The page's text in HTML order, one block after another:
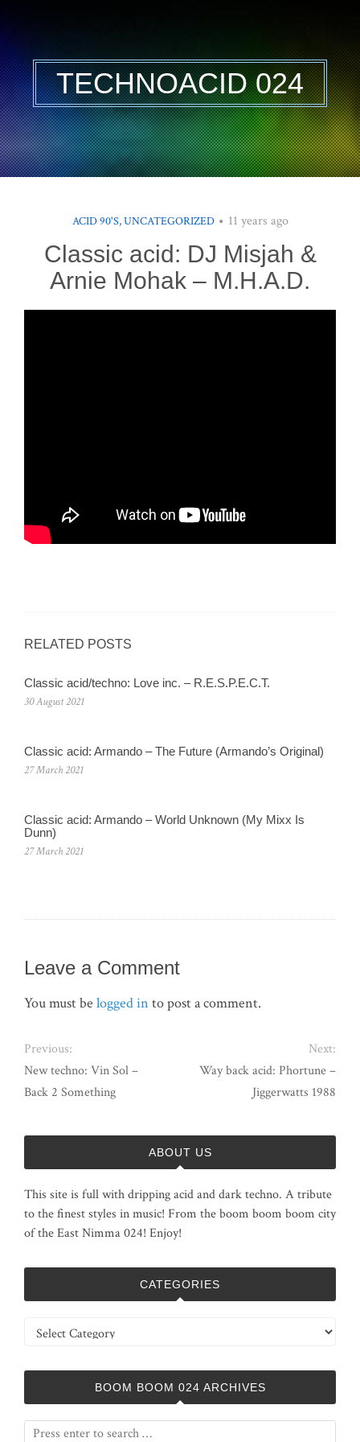
TECHNOACID 024
ACID 90'S,UNCATEGORIZED 11 years ago
Classic acid: DJ Misjah &
Arnie Mohak – M.H.A.D.
RELATED POSTS
Classic acid/techno: Love inc. – R.E.S.P.E.C.T.
30 August 2021
Classic acid: Armando – The Future (Armando’s Original)
27 March 2021
Classic acid: Armando ‎– World Unknown (My Mixx Is
Dunn)
27 March 2021
Leave a Comment
You must be logged in to post a comment.
Previous:
New techno: Vin Sol –
Back 2 Something
Next:
Way back acid: Phortune –
Jiggerwatts 1988
ABOUT US
This site is full with dripping acid and dark techno. A tribute
to the finest styles in music! From the boom boom boom city
of the East Nimma 024! Enjoy!
CATEGORIES
Categories
BOOM BOOM 024 ARCHIVES